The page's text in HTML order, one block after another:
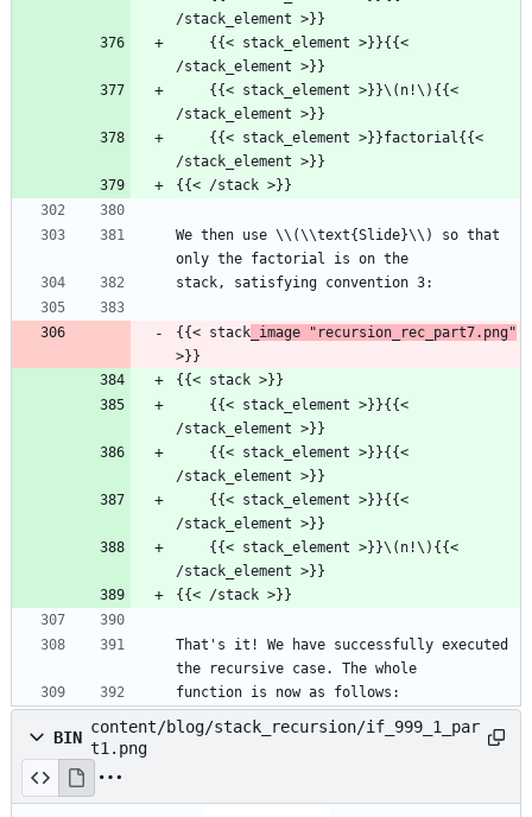
/stack_element >}}
/stack_element >}}
/stack_element >}}
/stack_element >}}
{{< /stack >}}
We then use \\(\\text{Slide}\\) so that
only the factorial is on the
stack, satisfying convention 3:
{{< stack _image "recursion_rec_part7.png"
>}}
{{< stack >}}
/stack_element >}}
/stack_element >}}
/stack_element >}}
/stack_element >}}
{{< /stack >}}
That's it! We have successfully executed
the recursive case. The whole
function is now as follows:
BIN
content/blog/stack_recursion/if_999_1_par
t1.png